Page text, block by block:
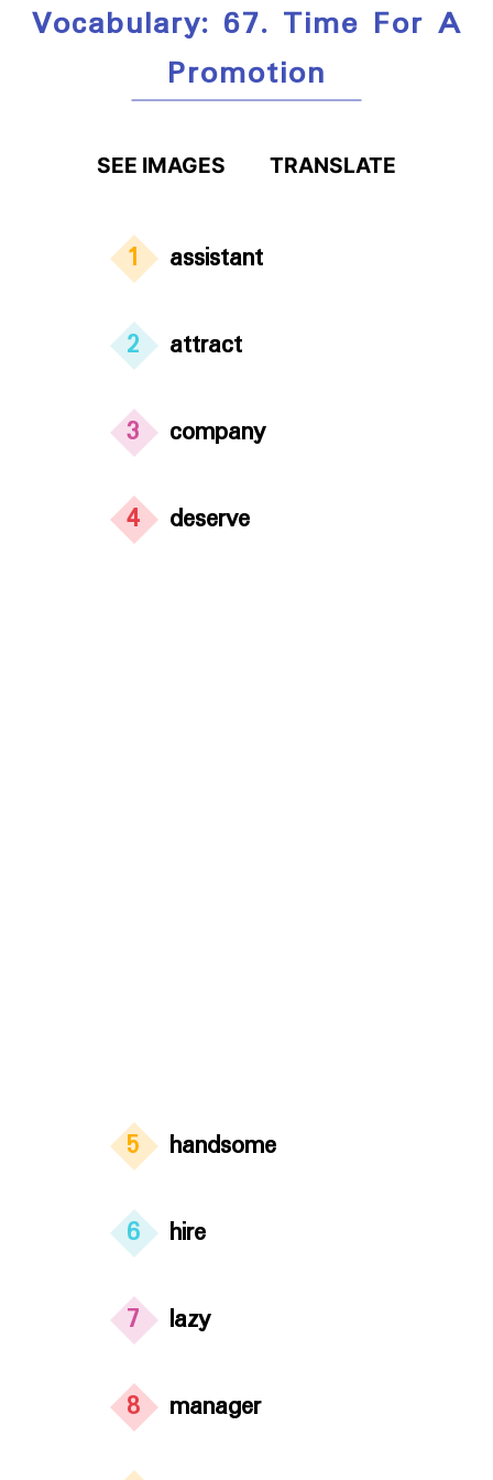
Vocabulary: 67. Time For A
Promotion
SEE IMAGES TRANSLATE
1 assistant
2 attract
3 company
4 deserve
5 handsome
6 hire
7 lazy
8 manager